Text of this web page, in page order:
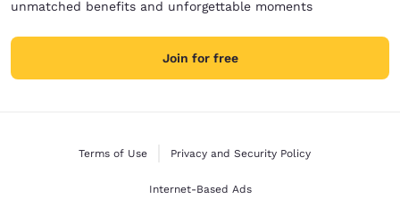
unmatched benefits and unforgettable moments
Join for free
Terms of Use Privacy and Security Policy
Internet-Based Ads